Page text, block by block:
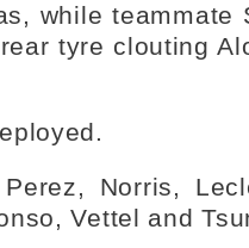
while teammate
tyre clouting
Norris,
Vettel and